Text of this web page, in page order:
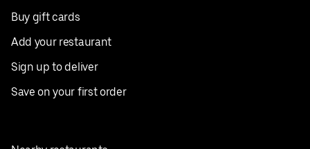
Buy gift cards
Add your restaurant
Sign up to deliver
Save on your first order